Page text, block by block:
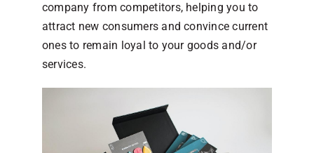
company from competitors, helping you to
attract new consumers and convince current
ones to remain loyal to your goods and/or
services.